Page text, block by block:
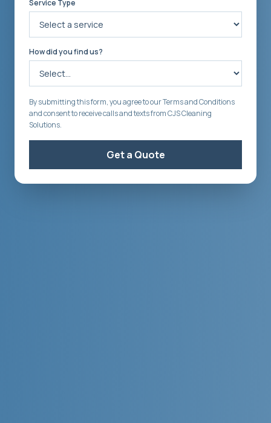
Service Type
How did you find us?
By submitting this form, you agree to our Terms and Conditions
and consent to receive calls and texts from CJS Cleaning
Solutions.
Get a Quote